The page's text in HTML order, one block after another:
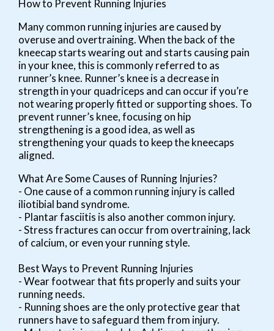
How to Prevent Running Injuries
Many common running injuries are caused by
overuse and overtraining. When the back of the
kneecap starts wearing out and starts causing pain
in your knee, this is commonly referred to as
runner’s knee. Runner’s knee is a decrease in
strength in your quadriceps and can occur if you’re
not wearing properly fitted or supporting shoes. To
prevent runner’s knee, focusing on hip
strengthening is a good idea, as well as
strengthening your quads to keep the kneecaps
aligned.
What Are Some Causes of Running Injuries?
- One cause of a common running injury is called
iliotibial band syndrome.
- Plantar fasciitis is also another common injury.
- Stress fractures can occur from overtraining, lack
of calcium, or even your running style.
Best Ways to Prevent Running Injuries
- Wear footwear that fits properly and suits your
running needs.
- Running shoes are the only protective gear that
runners have to safeguard them from injury.